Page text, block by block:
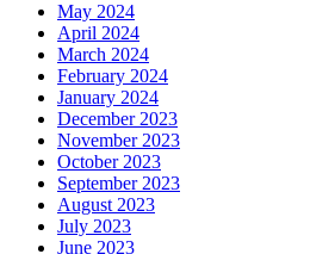
May 2024
April 2024
March 2024
February 2024
January 2024
December 2023
November 2023
October 2023
September 2023
August 2023
July 2023
June 2023